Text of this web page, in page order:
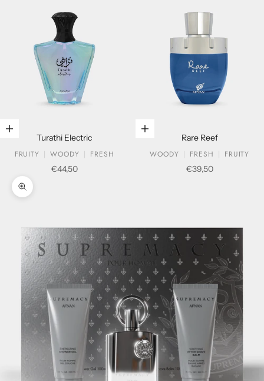
Add to cart
Turathi Electric
FRUITY
WOODY
FRESH
Sale price
€44,50
Add to cart
Rare Reef
WOODY
FRESH
FRUITY
Sale price
€39,50
Zoom picture